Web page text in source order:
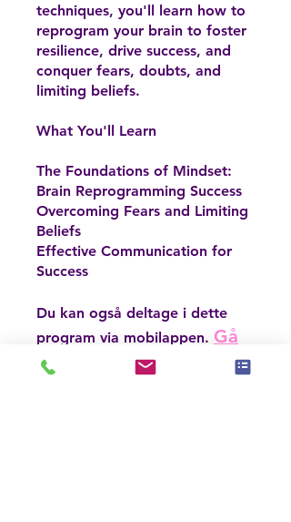
techniques, you'll learn how to
reprogram your brain to foster
resilience, drive success, and
conquer fears, doubts, and
limiting beliefs.
What You'll Learn
The Foundations of Mindset:
Brain Reprogramming Success
Overcoming Fears and Limiting
Beliefs
Effective Communication for
Success
Du kan også deltage i dette
program via mobilappen. Gå
til appen